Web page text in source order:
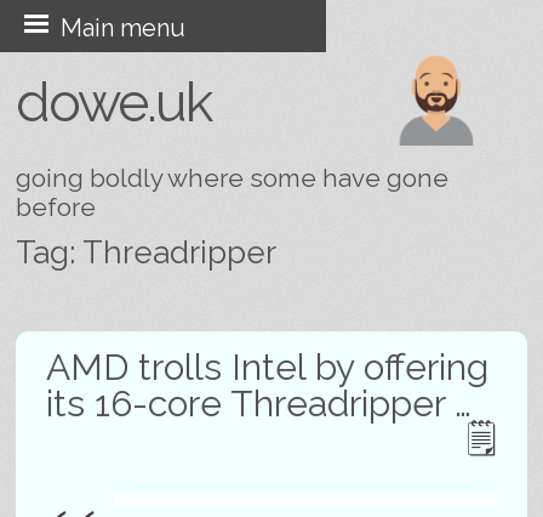
dowe.uk
going boldly where some have gone
before
Main menu
Skip
to
content
Tag: Threadripper
AMD trolls Intel by offering
its 16-core Threadripper …